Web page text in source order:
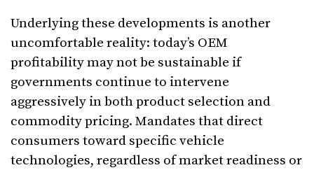
Underlying these developments is another
uncomfortable reality: today’s OEM
profitability may not be sustainable if
governments continue to intervene
aggressively in both product selection and
commodity pricing. Mandates that direct
consumers toward specific vehicle
technologies, regardless of market readiness or